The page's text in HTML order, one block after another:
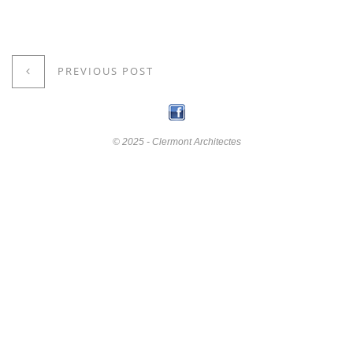
PREVIOUS POST
© 2025 - Clermont Architectes